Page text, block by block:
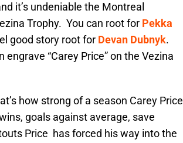
it’s undeniable the Montreal
Trophy. You can root for Pekka
good story root for Devan Dubnyk.
“Carey Price” on the Vezina
how strong of a season Carey Price
goals against average, save
Price has forced his way into the